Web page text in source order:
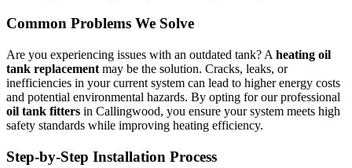
Common Problems We Solve
Are you experiencing issues with an outdated tank? A heating oil
tank replacement may be the solution. Cracks, leaks, or
inefficiencies in your current system can lead to higher energy costs
and potential environmental hazards. By opting for our professional
oil tank fitters in Callingwood, you ensure your system meets high
safety standards while improving heating efficiency.
Step-by-Step Installation Process